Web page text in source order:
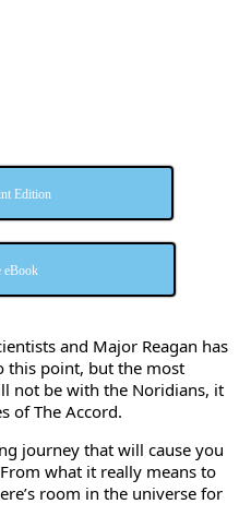
Edition
eBook
and Major Reagan has
this point, but the most
not be with the Noridians, it
of The Accord.
journey that will cause you
what it really means to
room in the universe for